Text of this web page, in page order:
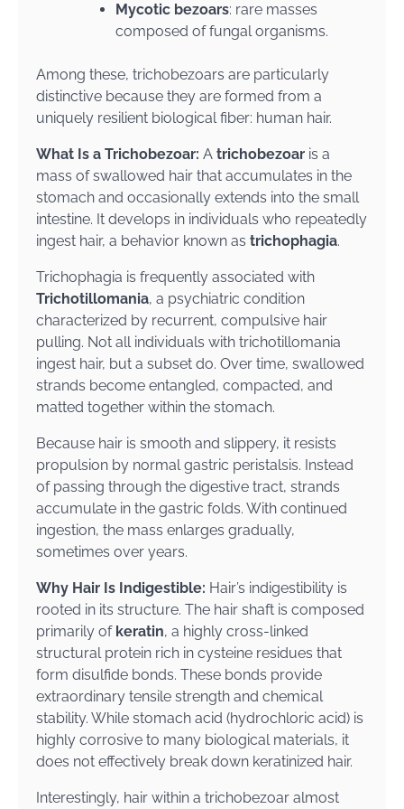
Mycotic bezoars: rare masses
composed of fungal organisms.
Among these, trichobezoars are particularly
distinctive because they are formed from a
uniquely resilient biological fiber: human hair.
What Is a Trichobezoar: A trichobezoar is a
mass of swallowed hair that accumulates in the
stomach and occasionally extends into the small
intestine. It develops in individuals who repeatedly
ingest hair, a behavior known as trichophagia.
Trichophagia is frequently associated with
Trichotillomania, a psychiatric condition
characterized by recurrent, compulsive hair
pulling. Not all individuals with trichotillomania
ingest hair, but a subset do. Over time, swallowed
strands become entangled, compacted, and
matted together within the stomach.
Because hair is smooth and slippery, it resists
propulsion by normal gastric peristalsis. Instead
of passing through the digestive tract, strands
accumulate in the gastric folds. With continued
ingestion, the mass enlarges gradually,
sometimes over years.
Why Hair Is Indigestible: Hair’s indigestibility is
rooted in its structure. The hair shaft is composed
primarily of keratin, a highly cross-linked
structural protein rich in cysteine residues that
form disulfide bonds. These bonds provide
extraordinary tensile strength and chemical
stability. While stomach acid (hydrochloric acid) is
highly corrosive to many biological materials, it
does not effectively break down keratinized hair.
Interestingly, hair within a trichobezoar almost